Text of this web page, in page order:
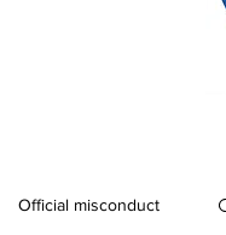
Official misconduct